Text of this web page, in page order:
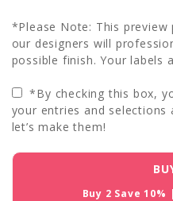
*Please Note: This
our designers will
possible finish. Your labels
*By checking this box,
your entries and selections
let’s make them!
Current
Buy 2 Save 10%